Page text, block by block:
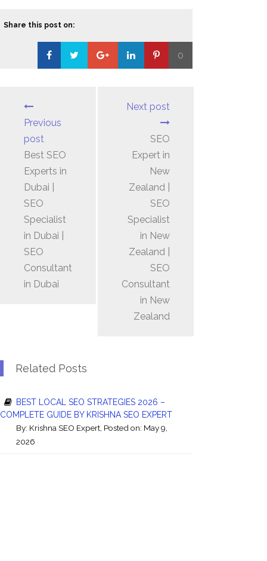
Share this post on:
0
Previous
post
Best SEO
Experts in
Dubai |
SEO
Specialist
in Dubai |
SEO
Consultant
in Dubai
Next post
SEO
Expert in
New
Zealand |
SEO
Specialist
in New
Zealand |
SEO
Consultant
in New
Zealand
Related Posts
BEST LOCAL SEO STRATEGIES 2026 –
COMPLETE GUIDE BY KRISHNA SEO EXPERT
By: Krishna SEO Expert , Posted on: May 9,
2026